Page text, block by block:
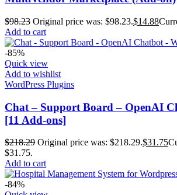
$98.23 Original price was: $98.23.$14.88
Add to cart
-85%
Quick view
Add to wishlist
WordPress Plugins
Chat – Support Board – OpenAI
[11 Add-ons]
$218.29 Original price was: $218.29.$31.75
$31.75.
Add to cart
-84%